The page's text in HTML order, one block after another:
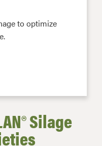
to optimize
Silage